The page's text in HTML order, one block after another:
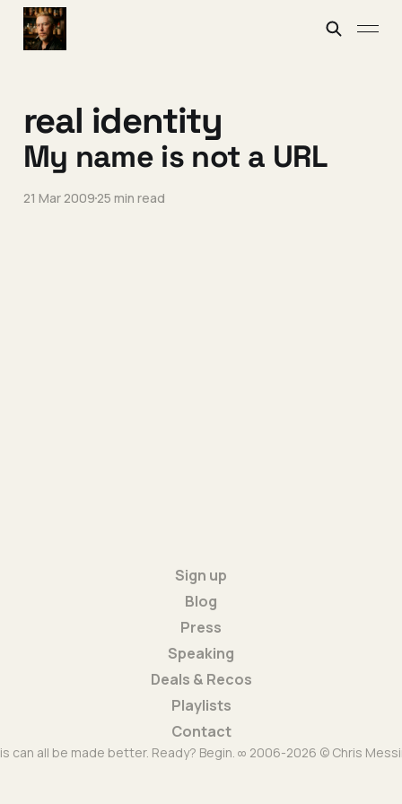
real identity
My name is not a URL
21 Mar 200925 min read
Sign up
Blog
Press
Speaking
Deals & Recos
Playlists
Contact
can all be made better. Ready? Begin. ∞ 2006-2026 © Chris